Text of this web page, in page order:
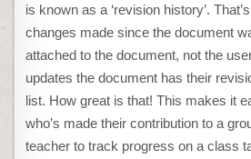
is known as a ‘revision history’.
changes made since the document
attached to the document, not the
updates the document has their
list. How great is that! This makes it
who’s made their contribution to a
teacher to track progress on a class